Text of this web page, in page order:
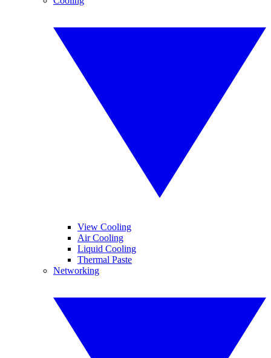
View Cooling
Air Cooling
Liquid Cooling
Thermal Paste
Networking